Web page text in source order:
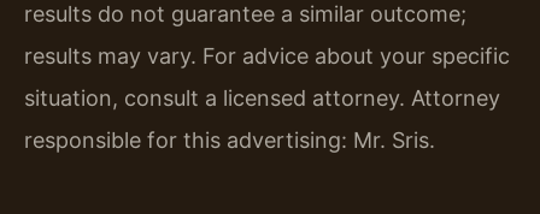
results do not guarantee a similar outcome;
results may vary. For advice about your specific
situation, consult a licensed attorney. Attorney
responsible for this advertising: Mr. Sris.